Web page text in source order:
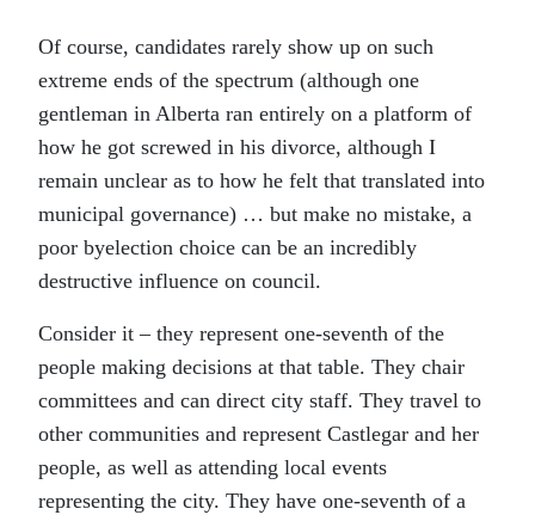
Of course, candidates rarely show up on such
extreme ends of the spectrum (although one
gentleman in Alberta ran entirely on a platform of
how he got screwed in his divorce, although I
remain unclear as to how he felt that translated into
municipal governance) … but make no mistake, a
poor byelection choice can be an incredibly
destructive influence on council.
Consider it – they represent one-seventh of the
people making decisions at that table. They chair
committees and can direct city staff. They travel to
other communities and represent Castlegar and her
people, as well as attending local events
representing the city. They have one-seventh of a